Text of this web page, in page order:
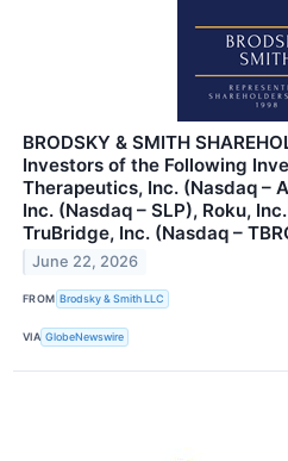
BRODSKY & SMITH
Investors of the Following
Therapeutics, Inc. (Nasdaq –
Inc. (Nasdaq – SLP), Roku,
TruBridge, Inc. (Nasdaq –
June 22, 2026
FROM Brodsky & Smith LLC
VIA GlobeNewswire